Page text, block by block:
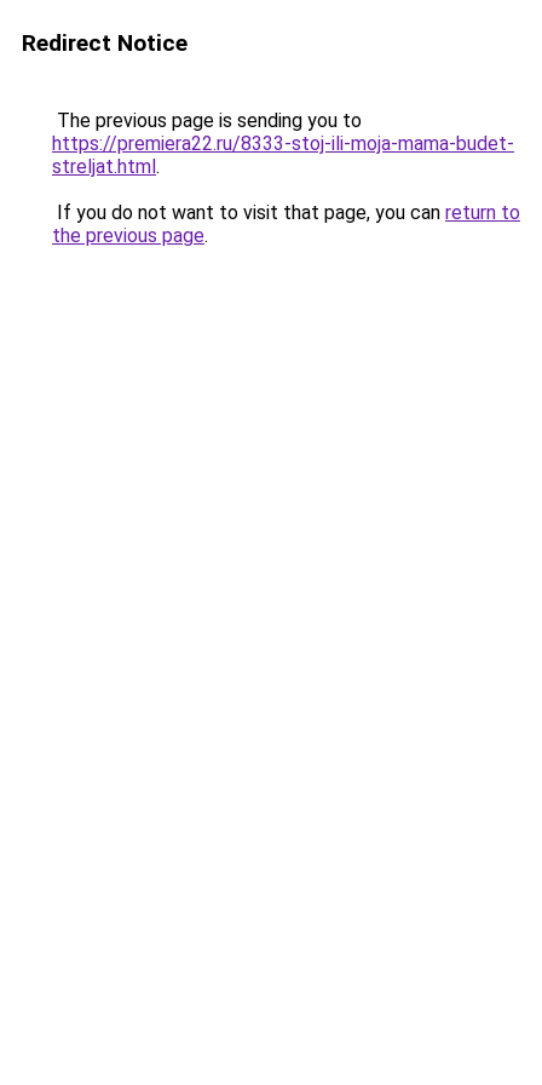
Redirect Notice
The previous page is sending you to
https://premiera22.ru/8333-stoj-ili-moja-mama-budet-
streljat.html.
If you do not want to visit that page, you can return to
the previous page.